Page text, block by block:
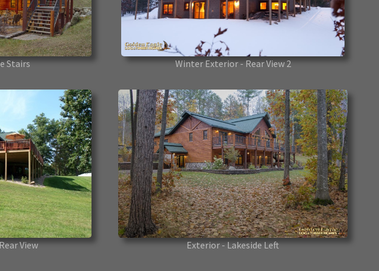
Stairs Winter Exterior - Rear View 2
View Exterior - Lakeside Left